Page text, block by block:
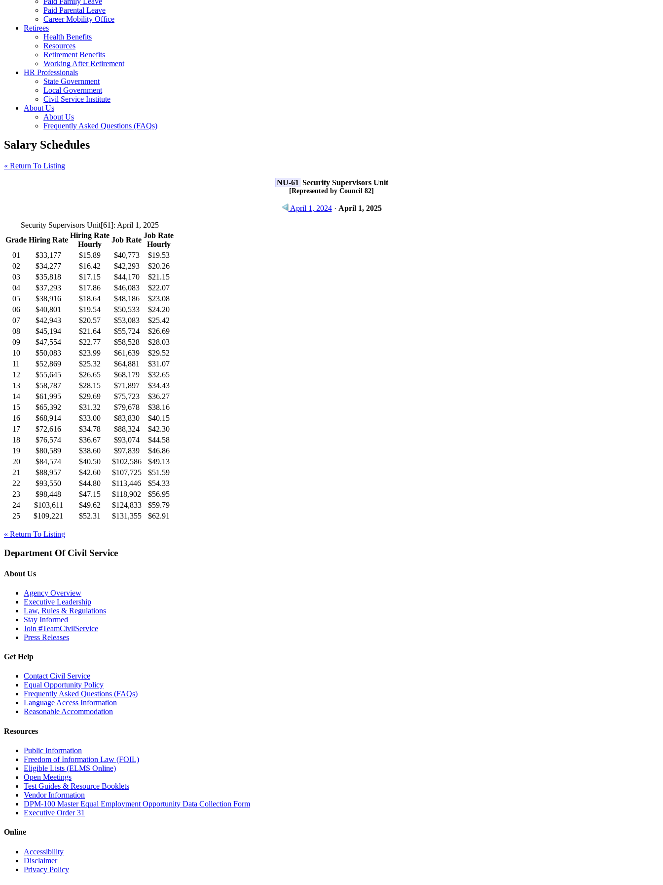
Paid Parental Leave
Career Mobility Office
Retirees
Health Benefits
Resources
Retirement Benefits
Working After Retirement
HR Professionals
State Government
Local Government
Civil Service Institute
About Us
About Us
Frequently Asked Questions (FAQs)
Salary Schedules
« Return To Listing
NU-61 Security Supervisors Unit
[Represented by Council 82]
April 1, 2024· April 1, 2025
Security Supervisors Unit[61]: April 1, 2025
Grade Hiring Rate
Hiring Rate
Hourly
Job Rate
Job Rate
Hourly
01
$33,177 $15.89 $40,773
$19.53
02
$34,277 $16.42 $42,293
$20.26
03
$35,818 $17.15 $44,170
$21.15
04
$37,293 $17.86 $46,083
$22.07
05
$38,916 $18.64 $48,186
$23.08
06
$40,801 $19.54 $50,533
$24.20
07
$42,943 $20.57 $53,083
$25.42
08
$45,194 $21.64 $55,724
$26.69
09
$47,554 $22.77 $58,528
$28.03
10
$50,083 $23.99 $61,639
$29.52
11
$52,869 $25.32 $64,881
$31.07
12
$55,645 $26.65 $68,179
$32.65
13
$58,787 $28.15 $71,897
$34.43
14
$61,995 $29.69 $75,723
$36.27
15
$65,392 $31.32 $79,678
$38.16
16
$68,914 $33.00 $83,830
$40.15
17
$72,616 $34.78 $88,324
$42.30
18
$76,574 $36.67 $93,074
$44.58
19
$80,589 $38.60 $97,839
$46.86
20
$84,574 $40.50 $102,586
$49.13
21
$88,957 $42.60 $107,725
$51.59
22
$93,550 $44.80 $113,446
$54.33
23
$98,448 $47.15 $118,902
$56.95
24
$103,611 $49.62 $124,833
$59.79
25
$109,221 $52.31 $131,355 $62.91
« Return To Listing
Department Of Civil Service
About Us
Agency Overview
Executive Leadership
Law, Rules & Regulations
Stay Informed
Join #TeamCivilService
Press Releases
Get Help
Contact Civil Service
Equal Opportunity Policy
Frequently Asked Questions (FAQs)
Language Access Information
Reasonable Accommodation
Resources
Public Information
Freedom of Information Law (FOIL)
Eligible Lists (ELMS Online)
Open Meetings
Test Guides & Resource Booklets
Vendor Information
DPM-100 Master Equal Employment Opportunity Data Collection Form
Executive Order 31
Online
Accessibility
Disclaimer
Privacy Policy